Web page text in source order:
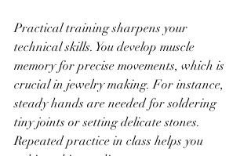
Practical training sharpens your
technical skills. You develop muscle
memory for precise movements, which is
crucial in jewelry making. For instance,
steady hands are needed for soldering
tiny joints or setting delicate stones.
Repeated practice in class helps you